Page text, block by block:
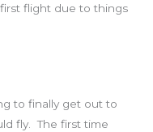
flight due to things
to finally get out to
fly. The first time